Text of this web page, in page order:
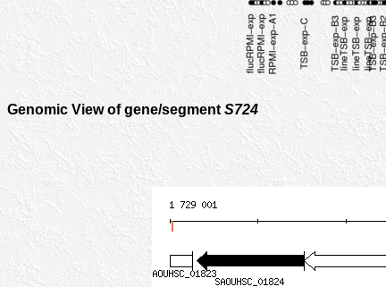
Genomic View of gene/segmentS724